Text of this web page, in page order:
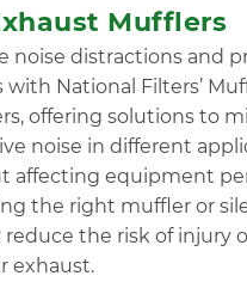
Mufflers
noise distractions and
with National Filters’
offering solutions to
noise in different
affecting equipment
the right muffler or
reduce the risk of injury
exhaust.